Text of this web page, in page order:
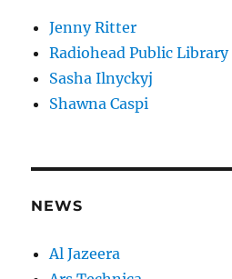
Jenny Ritter
Radiohead Public Library
Sasha Ilnyckyj
Shawna Caspi
NEWS
Al Jazeera